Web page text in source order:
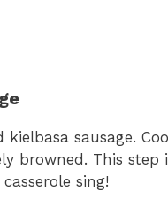
kielbasa sausage.
browned. This step
sing!